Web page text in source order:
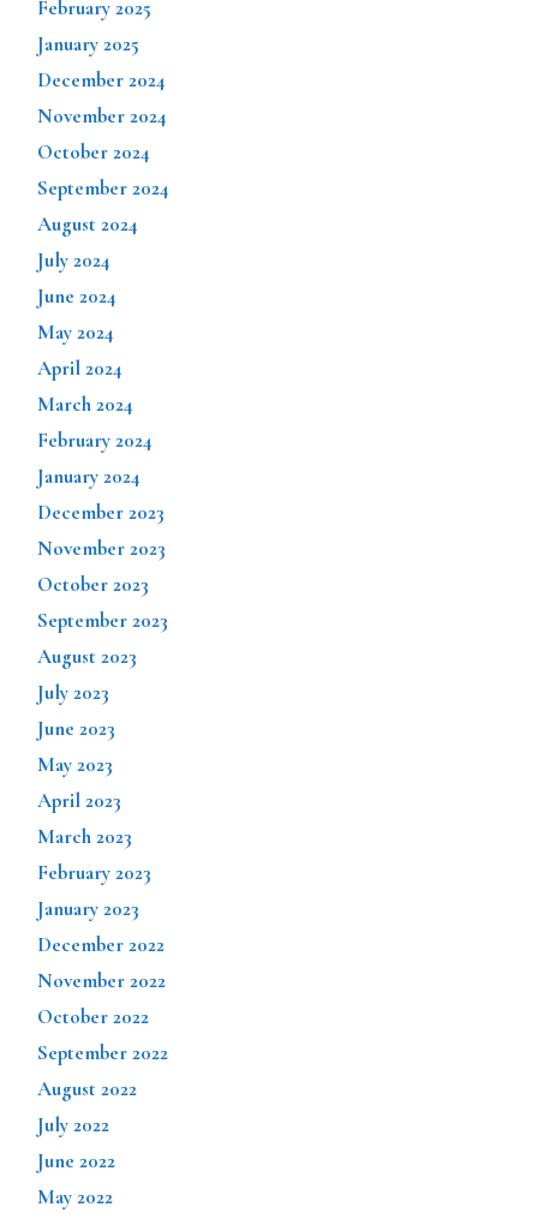
February 2025
January 2025
December 2024
November 2024
October 2024
September 2024
August 2024
July 2024
June 2024
May 2024
April 2024
March 2024
February 2024
January 2024
December 2023
November 2023
October 2023
September 2023
August 2023
July 2023
June 2023
May 2023
April 2023
March 2023
February 2023
January 2023
December 2022
November 2022
October 2022
September 2022
August 2022
July 2022
June 2022
May 2022